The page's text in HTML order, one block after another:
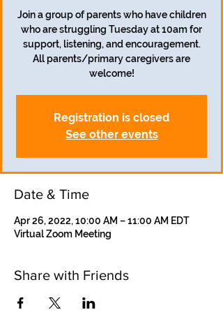
Join a group of parents who have children
who are struggling Tuesday at 10am for
support, listening, and encouragement.
All parents/primary caregivers are
welcome!
Registration is closed
See other events
Date & Time
Apr 26, 2022, 10:00 AM – 11:00 AM EDT
Virtual Zoom Meeting
Share with Friends